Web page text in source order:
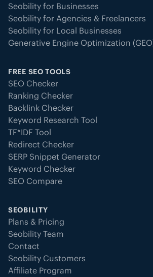
Seobility for Businesses
Seobility for Agencies & Freelancers
Seobility for Local Businesses
Generative Engine Optimization
FREE SEO TOOLS
SEO Checker
Ranking Checker
Backlink Checker
Keyword Research Tool
TF*IDF Tool
Redirect Checker
SERP Snippet Generator
Keyword Checker
SEO Compare
SEOBILITY
Plans & Pricing
Seobility Team
Contact
Seobility Customers
Affiliate Program